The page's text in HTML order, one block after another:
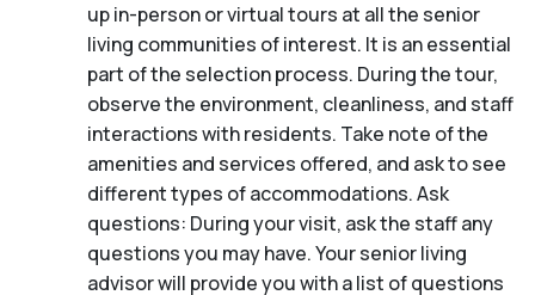
up in-person or virtual tours at all the senior
living communities of interest. It is an essential
part of the selection process. During the tour,
observe the environment, cleanliness, and staff
interactions with residents. Take note of the
amenities and services offered, and ask to see
different types of accommodations. Ask
questions: During your visit, ask the staff any
questions you may have. Your senior living
advisor will provide you with a list of questions